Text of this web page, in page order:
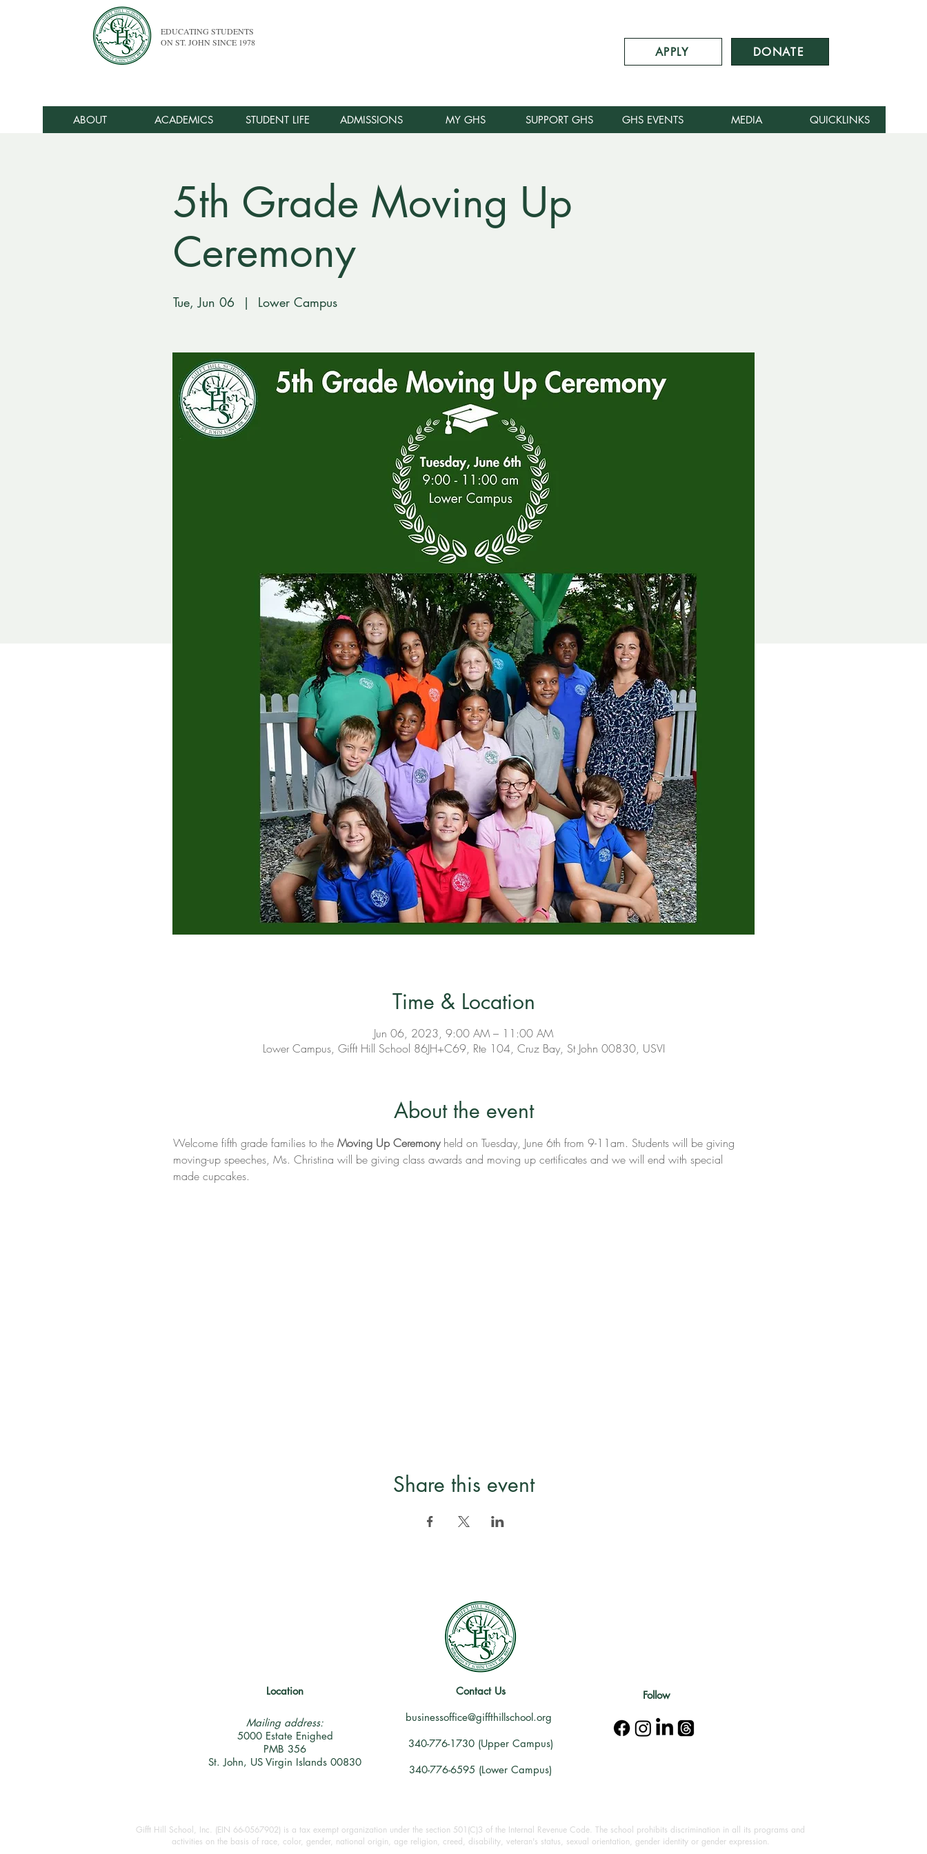
EDUCATING STUDENTS
ON ST. JOHN SINCE 1978
APPLY DONATE
ABOUT ACADEMICS STUDENT LIFE ADMISSIONS MY GHS SUPPORT GHS GHS EVENTS MEDIA QUICKLINKS
5th Grade Moving Up
Ceremony
Tue, Jun 06
  |
Lower Campus
Time & Location
Jun 06, 2023, 9:00 AM – 11:00 AM
Lower Campus, Gifft Hill School 86JH+C69, Rte 104, Cruz Bay, St John 00830, USVI
About the event
Welcome fifth grade families to the Moving Up Ceremony held on Tuesday, June 6th from 9-11am. Students will be giving
moving-up speeches, Ms. Christina will be giving class awards and moving up certificates and we will end with special
made cupcakes.
Share this event
Location
Mailing address:
5000 Estate Enighed
PMB 356
St. John, US Virgin Islands 00830
Contact Us
businessoffice@giffthillschool.org
340-776-1730 (Upper Campus)
340-776-6595 (Lower Campus)
Follow
Gifft Hill School, Inc. (EIN 66-0567902) is a tax exempt organization under the section 501(C)3 of the Internal Revenue Code. The school prohibits discrimination in all its programs and
activities on the basis of race, color, gender, national origin, age religion, creed, disability, veteran's status, sexual orientation, gender identity or gender expression.